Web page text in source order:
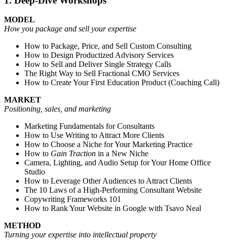
MODEL
How you package and sell your expertise
How to Package, Price, and Sell Custom Consulting
How to Design Productized Advisory Services
How to Sell and Deliver Single Strategy Calls
The Right Way to Sell Fractional CMO Services
How to Create Your First Education Product (Coaching Call)
MARKET
Positioning, sales, and marketing
Marketing Fundamentals for Consultants
How to Use Writing to Attract More Clients
How to Choose a Niche for Your Marketing Practice
How to Gain Traction in a New Niche
Camera, Lighting, and Audio Setup for Your Home Office
Studio
How to Leverage Other Audiences to Attract Clients
The 10 Laws of a High-Performing Consultant Website
Copywriting Frameworks 101
How to Rank Your Website in Google with Tsavo Neal
METHOD
Turning your expertise into intellectual property